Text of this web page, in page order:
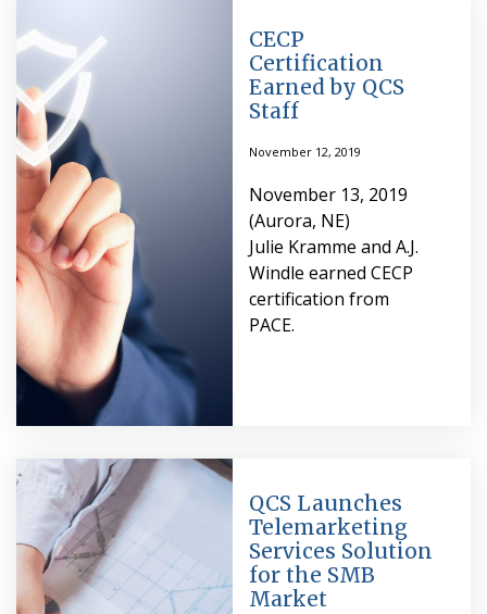
CECP
Certification
Earned by QCS
Staff
November 12, 2019
November 13, 2019
(Aurora, NE)
Julie Kramme and A.J.
Windle earned CECP
certification from
PACE.
QCS Launches
Telemarketing
Services Solution
for the SMB
Market